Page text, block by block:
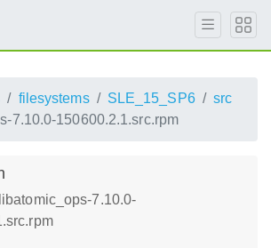
filesystems SLE_15_SP6
src
7.10.0-150600.2.1.src.rpm
7.10.0-